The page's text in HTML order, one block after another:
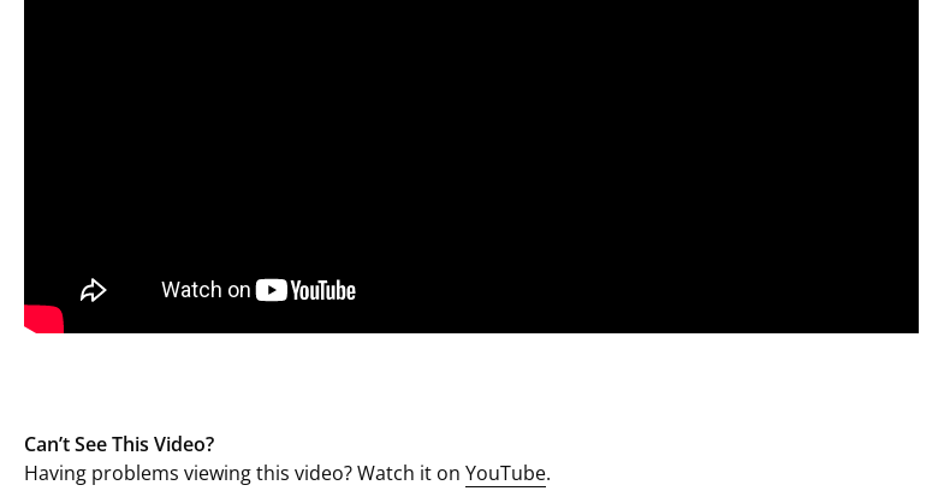
Can’t See This Video?
Having problems viewing this video? Watch it on YouTube.